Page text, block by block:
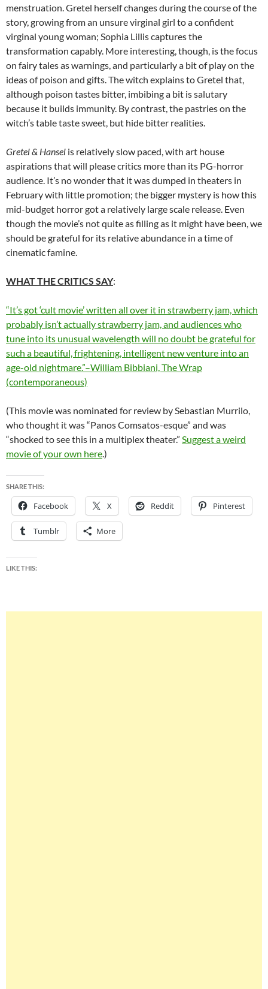
menstruation. Gretel herself changes during the course of the
story, growing from an unsure virginal girl to a confident
virginal young woman; Sophia Lilliscaptures the
transformation capably. More interesting, though, is the focus
on fairy tales as warnings, and particularly a bit of play on the
ideas of poison and gifts. The witch explains to Gretel that,
although poison tastes bitter, imbibing a bit is salutary
because it builds immunity. By contrast, the pastries on the
witch’s table taste sweet, but hide bitter realities.
Gretel & Hansel is relatively slow paced, with art house
aspirations that will please critics more than its PG-horror
audience. It’s no wonder that it was dumped in theaters in
February with little promotion; the bigger mystery is how this
mid-budget horror got a relatively large scale release. Even
though the movie’s not quite as filling as it might have been, we
should be grateful for its relative abundance in a time of
cinematic famine.
WHAT THE CRITICS SAY:
“It’s got ‘cult movie’ written all over it in strawberry jam, which
probably isn’t actually strawberry jam, and audiences who
tune into its unusual wavelength will no doubt be grateful for
such a beautiful, frightening, intelligent new venture into an
age-old nightmare.”–William Bibbiani, The Wrap
(contemporaneous)
(This movie was nominated for review by Sebastian Murrilo,
who thought it was “Panos Comsatos-esque” and was
“shocked to see this in a multiplex theater.” Suggest a weird
movie of your own here.)
SHARE THIS:
Facebook X Reddit Pinterest
Tumblr More
LIKE THIS: